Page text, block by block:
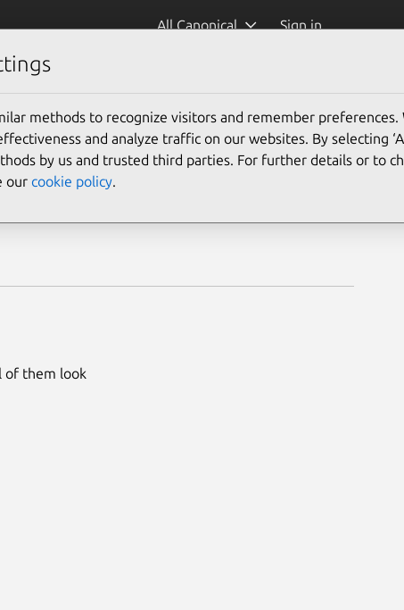
All Canonical Sign in
of them look
methods to recognize visitors and remember preferences.
and analyze traffic on our websites. By selecting
by us and trusted third parties. For further details or to
our cookie policy.